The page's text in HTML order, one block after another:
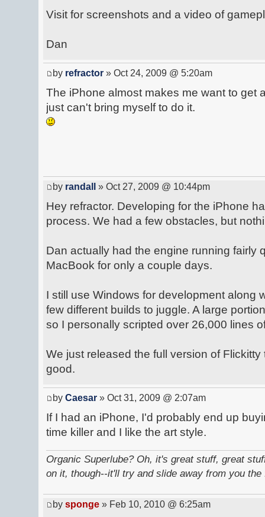
Visit for screenshots and a video of
Dan
by refractor » Oct 24, 2009 @ 5:20am
The iPhone almost makes me want to get
just can't bring myself to do it.
by randall » Oct 27, 2009 @ 10:44pm
Hey refractor. Developing for the iPhone
process. We had a few obstacles, but
Dan actually had the engine running fairly
MacBook for only a couple days.
I still use Windows for development along
few different builds to juggle. A large
so I personally scripted over 26,000 lines
We just released the full version of
good.
by Caesar » Oct 31, 2009 @ 2:07am
If I had an iPhone, I'd probably end up
time killer and I like the art style.
Organic Superlube? Oh, it's great stuff, great
on it, though--it'll try and slide away from you
by sponge » Feb 10, 2010 @ 6:25am